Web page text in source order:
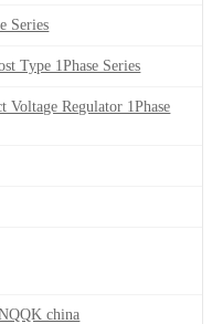
Series
Type 1Phase Series
Voltage Regulator 1Phase
china